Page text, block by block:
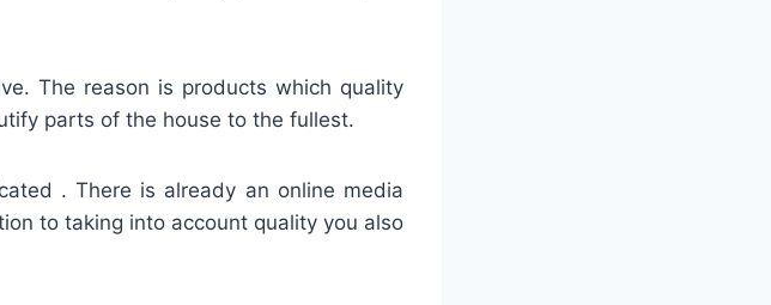
The reason is products which quality
parts of the house to the fullest.
. There is already an online media
to taking into account quality you also